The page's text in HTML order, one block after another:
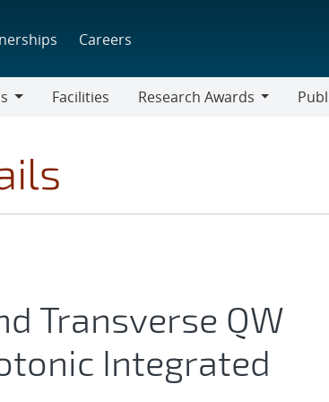
Careers
Facilities
Research Awards
Transverse QW
Integrated